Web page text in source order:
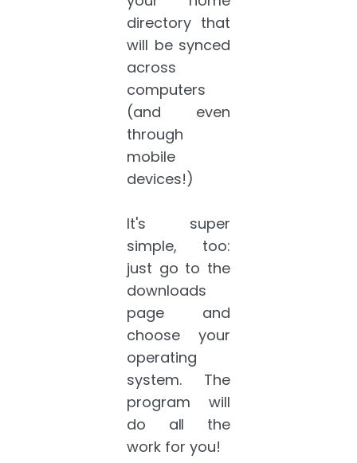
directory that
will be synced
across
computers
(and even
through
mobile
devices!)
It's super
simple, too:
just go to the
downloads
page and
choose your
operating
system. The
program will
do all the
work for you!